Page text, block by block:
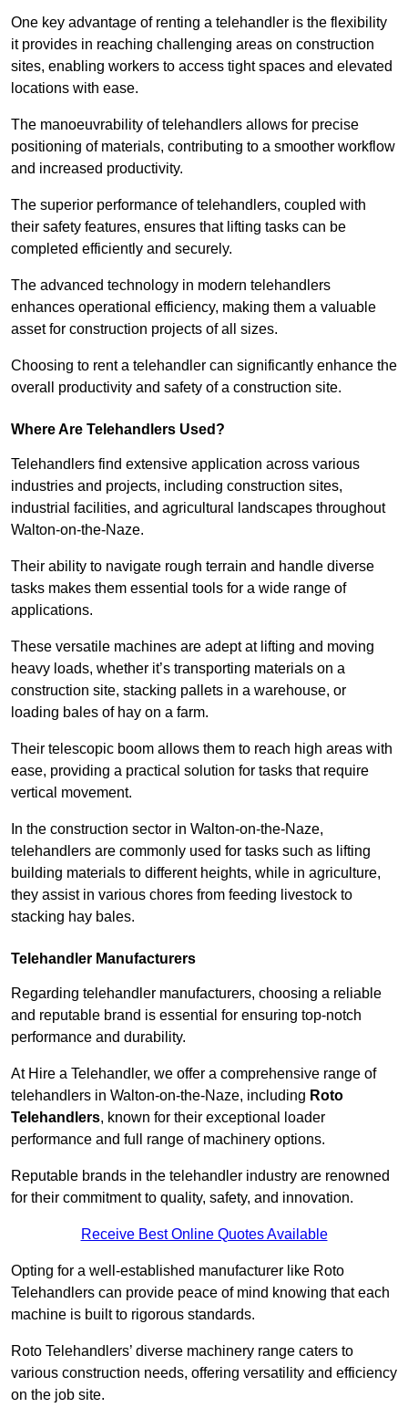
One key advantage of renting a telehandler is the flexibility
it provides in reaching challenging areas on construction
sites, enabling workers to access tight spaces and elevated
locations with ease.
The manoeuvrability of telehandlers allows for precise
positioning of materials, contributing to a smoother workflow
and increased productivity.
The superior performance of telehandlers, coupled with
their safety features, ensures that lifting tasks can be
completed efficiently and securely.
The advanced technology in modern telehandlers
enhances operational efficiency, making them a valuable
asset for construction projects of all sizes.
Choosing to rent a telehandler can significantly enhance the
overall productivity and safety of a construction site.
Where Are Telehandlers Used?
Telehandlers find extensive application across various
industries and projects, including construction sites,
industrial facilities, and agricultural landscapes throughout
Walton-on-the-Naze.
Their ability to navigate rough terrain and handle diverse
tasks makes them essential tools for a wide range of
applications.
These versatile machines are adept at lifting and moving
heavy loads, whether it’s transporting materials on a
construction site, stacking pallets in a warehouse, or
loading bales of hay on a farm.
Their telescopic boom allows them to reach high areas with
ease, providing a practical solution for tasks that require
vertical movement.
In the construction sector in Walton-on-the-Naze,
telehandlers are commonly used for tasks such as lifting
building materials to different heights, while in agriculture,
they assist in various chores from feeding livestock to
stacking hay bales.
Telehandler Manufacturers
Regarding telehandler manufacturers, choosing a reliable
and reputable brand is essential for ensuring top-notch
performance and durability.
At Hire a Telehandler, we offer a comprehensive range of
telehandlers in Walton-on-the-Naze, including Roto
Telehandlers, known for their exceptional loader
performance and full range of machinery options.
Reputable brands in the telehandler industry are renowned
for their commitment to quality, safety, and innovation.
Receive Best Online Quotes Available
Opting for a well-established manufacturer like Roto
Telehandlers can provide peace of mind knowing that each
machine is built to rigorous standards.
Roto Telehandlers’ diverse machinery range caters to
various construction needs, offering versatility and efficiency
on the job site.